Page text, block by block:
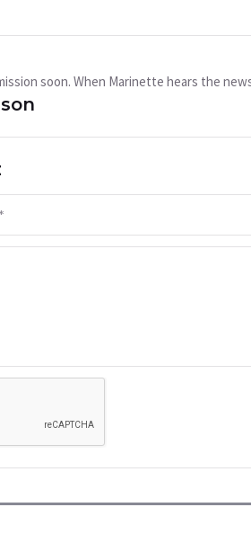
soon. When Marinette hears the